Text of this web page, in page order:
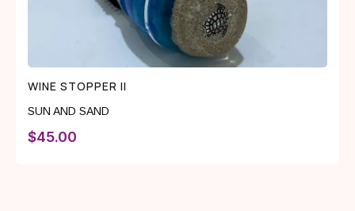
WINE STOPPER II
SUN AND SAND
$45.00